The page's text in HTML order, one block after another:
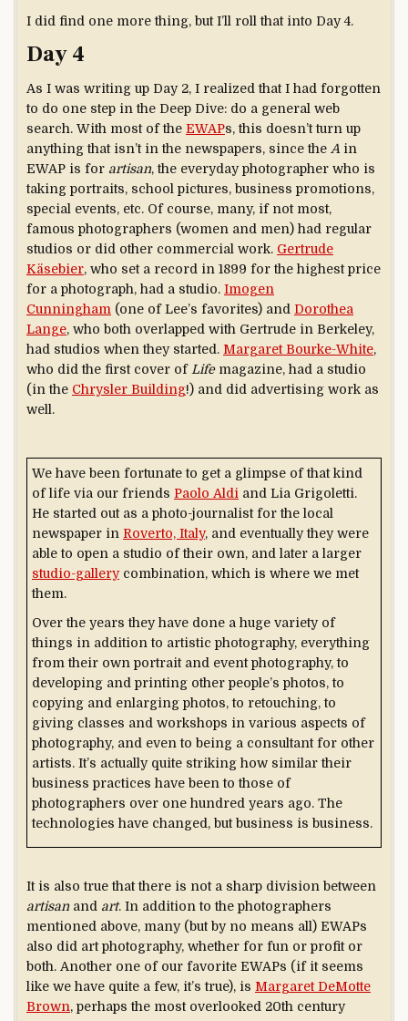
I did find one more thing, but I’ll roll that into Day 4.
Day 4
As I was writing up Day 2, I realized that I had forgotten
to do one step in the Deep Dive: do a general web
search. With most of the EWAPs, this doesn’t turn up
anything that isn’t in the newspapers, since the Ain
EWAP is for artisan, the everyday photographer who is
taking portraits, school pictures, business promotions,
special events, etc. Of course, many, if not most,
famous photographers (women and men) had regular
studios or did other commercial work. Gertrude
Käsebier, who set a record in 1899 for the highest price
for a photograph, had a studio. Imogen
Cunningham (one of Lee’s favorites) and Dorothea
Lange, who both overlapped with Gertrude in Berkeley,
had studios when they started. Margaret Bourke-White,
who did the first cover ofLifemagazine, had a studio
(in the Chrysler Building!) and did advertising work as
well.
We have been fortunate to get a glimpse of that kind
of life via our friends Paolo Aldi and Lia Grigoletti.
He started out as a photo-journalist for the local
newspaper in Roverto, Italy, and eventually they were
able to open a studio of their own, and later a larger
studio-gallerycombination, which is where we met
them.
Over the years they have done a huge variety of
things in addition to artistic photography, everything
from their own portrait and event photography, to
developing and printing other people’s photos, to
copying and enlarging photos, to retouching, to
giving classes and workshops in various aspects of
photography, and even to being a consultant for other
artists. It’s actually quite striking how similar their
business practices have been to those of
photographers over one hundred years ago. The
technologies have changed, but business is business.
It is also true that there is not a sharp division between
artisan and art. In addition to the photographers
mentioned above, many (but by no means all) EWAPs
also did art photography, whether for fun or profit or
both. Another one of our favorite EWAPs (if it seems
like we have quite a few, it’s true), is Margaret DeMotte
Brown, perhaps the most overlooked 20th century